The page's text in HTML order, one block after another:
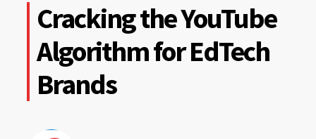
29,
2026
Cracking the YouTube
Algorithm for EdTech
Brands